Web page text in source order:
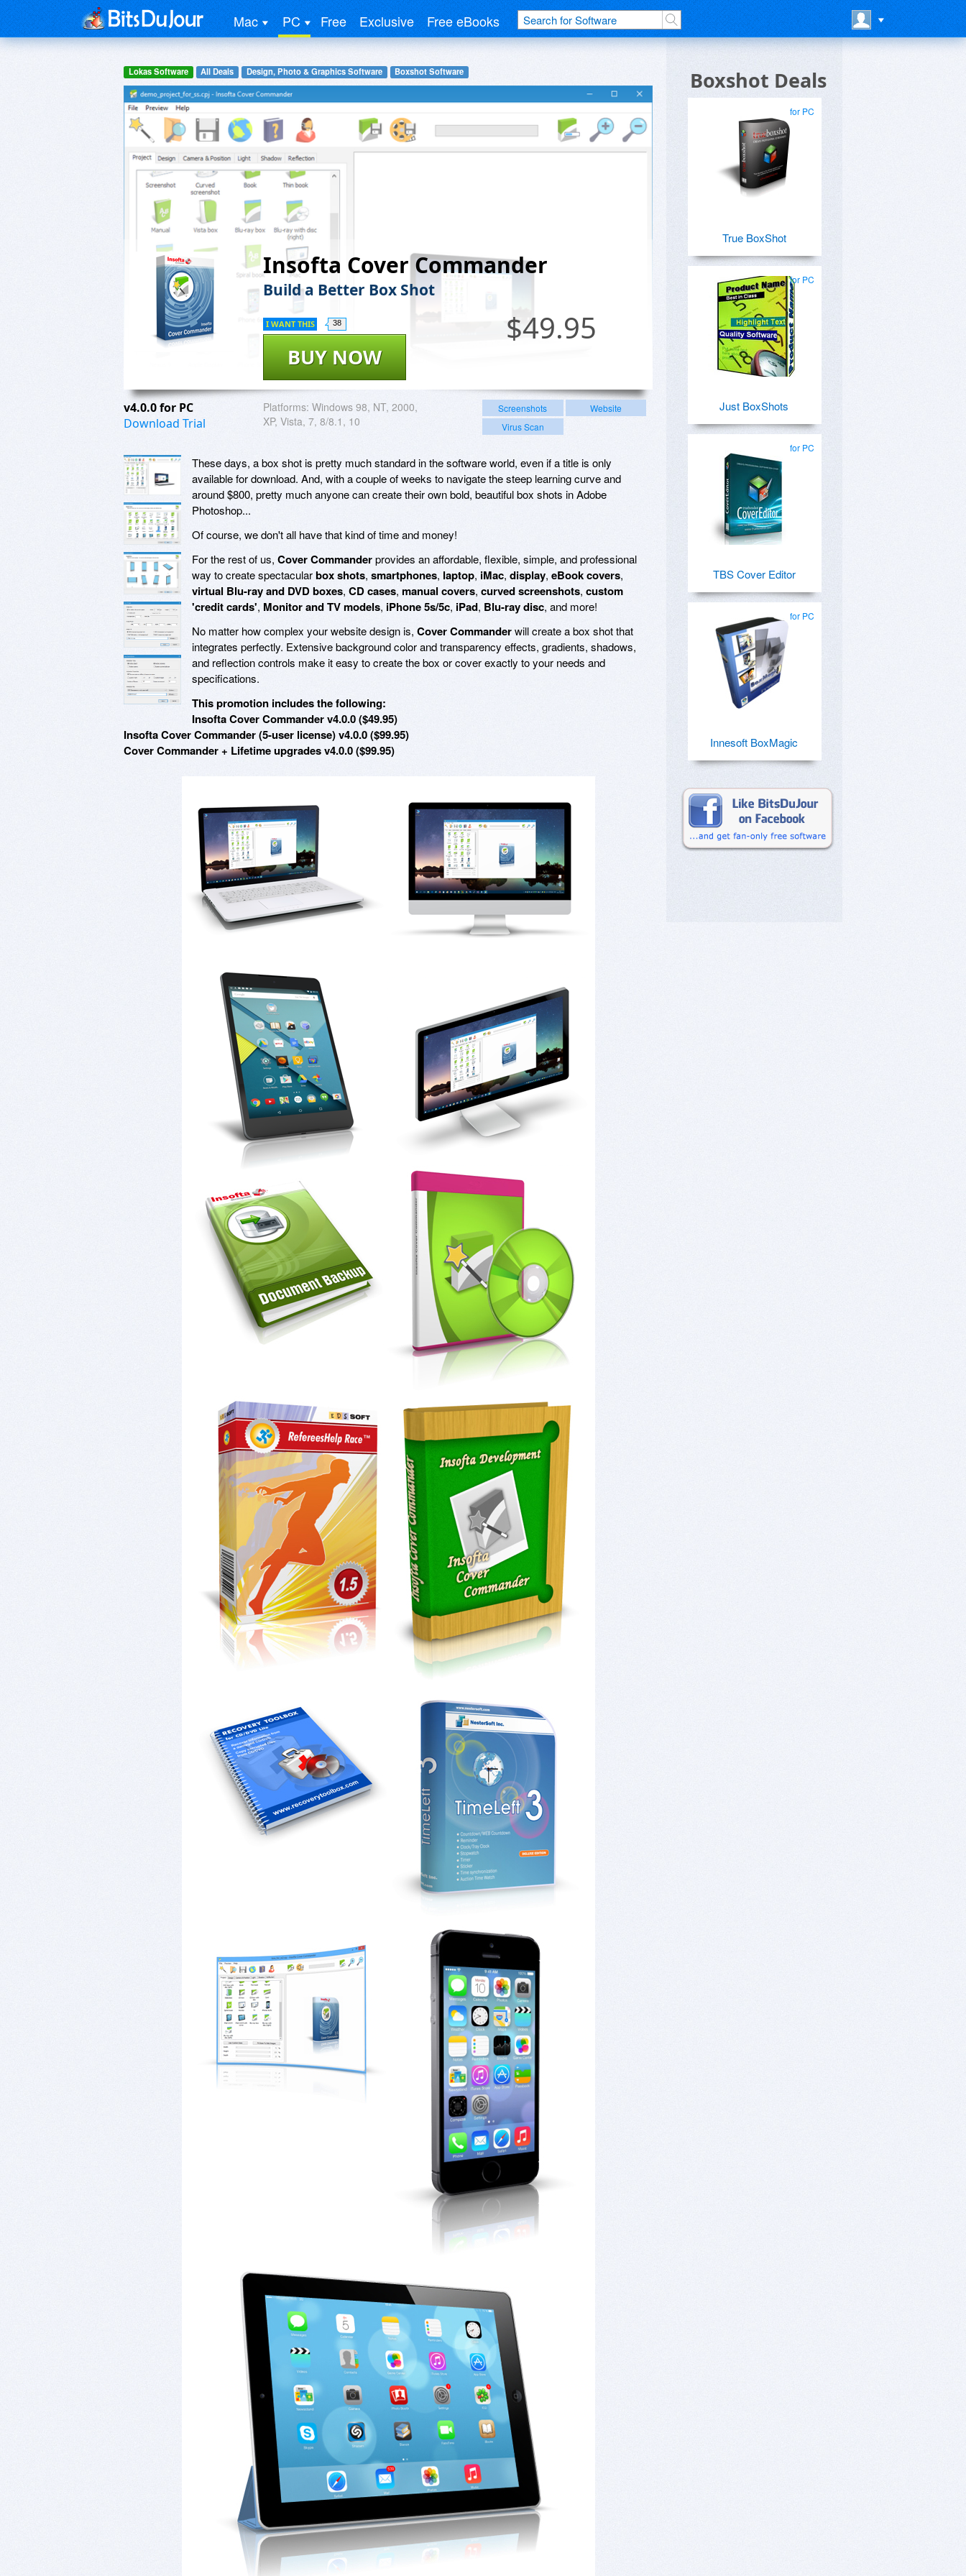
Mac PC Free Exclusive Free eBooks
Lokas Software All Deals Design, Photo & Graphics Software Boxshot Software
Insofta Cover Commander
Build a Better Box Shot
$49.95
BUY NOW
I WANT THIS 38
v4.0.0 for PC
Download Trial
Platforms: Windows 98, NT, 2000,
XP, Vista, 7, 8/8.1, 10
Screenshots
Website
Virus Scan
These days, a box shot is pretty much standard in the software world, even if a title is only
available for download. And, with a couple of weeks to navigate the steep learning curve and
around $800, pretty much anyone can create their own bold, beautiful box shots in Adobe
Photoshop...
Of course, we don't all have that kind of time and money!
For the rest of us, Cover Commanderprovides an affordable, flexible, simple, and professional
way to create spectacularbox shots, smartphones, laptop, iMac, display, eBook covers,
virtual Blu-ray and DVD boxes, CD cases, manual covers, curved screenshots, custom
'credit cards', Monitor and TV models, iPhone 5s/5c, iPad, Blu-ray disc, and more!
No matter how complex your website design is, Cover Commanderwill create a box shot that
integrates perfectly. Extensive background color and transparency effects, gradients, shadows,
and reflection controls make it easy to create the box or cover exactly to your needs and
specifications.
This promotion includes the following:
Insofta Cover Commander v4.0.0 ($49.95)
Insofta Cover Commander (5-user license) v4.0.0 ($99.95)
Cover Commander + Lifetime upgrades v4.0.0 ($99.95)
Boxshot Deals
for PC
True BoxShot
for PC
Just BoxShots
for PC
TBS Cover Editor
for PC
Innesoft BoxMagic